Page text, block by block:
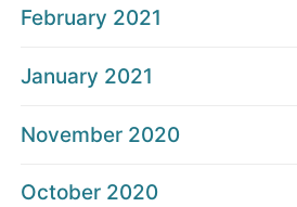
February 2021
January 2021
November 2020
October 2020